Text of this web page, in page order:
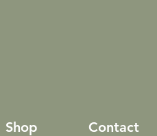
Shop Contact